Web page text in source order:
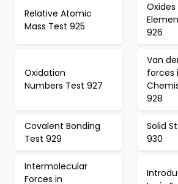
Relative Atomic
Mass Test 925
926
Oxidation
Numbers Test 927
Van
forces
928
Covalent Bonding
Test 929
Solid
930
Intermolecular
Forces in